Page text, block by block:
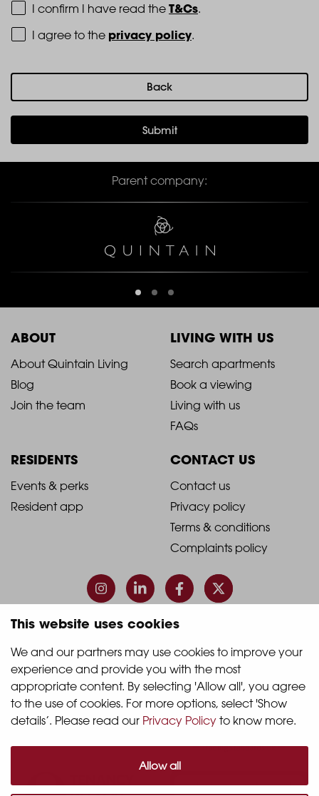
This website uses cookies
We and our partners may use cookies to improve your
experience and provide you with the most
appropriate content. By selecting 'Allow all', you agree
to the use of cookies. For more options, select 'Show
details’. Please read our Privacy Policy to know more.
Allow all
Terms and Conditions
I confirm I have read the T&Cs.
Privacy Policy
I agree to the privacy policy.
Back
Parent company:
ABOUT
2021
-
Column
1
About Quintain Living
Blog
Join the team
LIVING WITH US
2021
-
Footer
Column
2
Search apartments
Book a viewing
Living with us
FAQs
RESIDENTS
2021
Column
3
Events & perks
Resident app
CONTACT US
2021
-
Footer
Column
4
Contact us
Privacy policy
Terms & conditions
Complaints policy
© 2026 Quintain Living
Accreditations & memberships: